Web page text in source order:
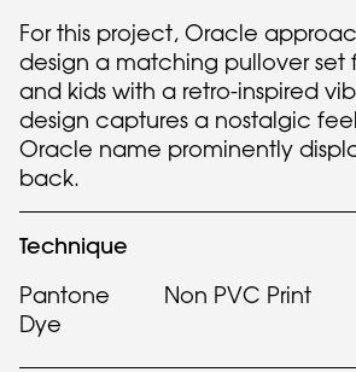
For this project, Oracle
design a matching pullover set
and kids with a retro-inspired
design captures a nostalgic
Oracle name prominently
back.
Technique
Pantone
Dye
Non PVC Print